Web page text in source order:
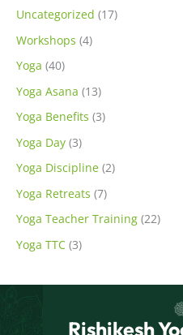
Uncategorized (17)
Workshops (4)
Yoga (40)
Yoga Asana (13)
Yoga Benefits (3)
Yoga Day (3)
Yoga Discipline (2)
Yoga Retreats (7)
Yoga Teacher Training (22)
Yoga TTC (3)
Rishikesh